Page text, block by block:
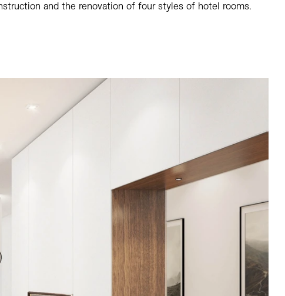
and the renovation of four styles of hotel rooms.